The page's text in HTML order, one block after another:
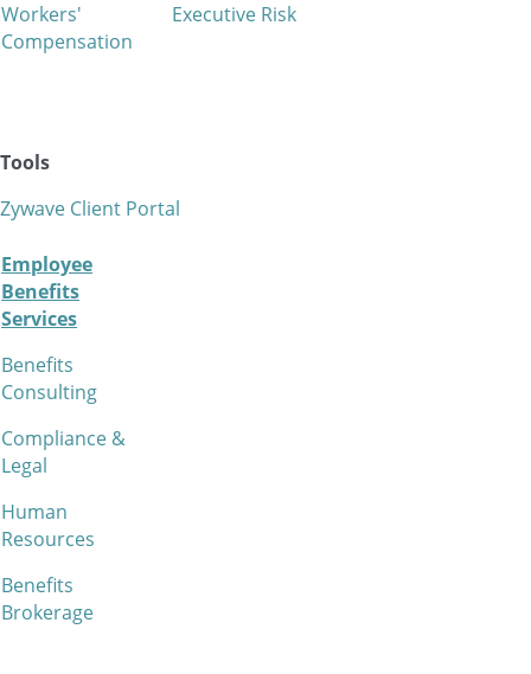
Workers'
Compensation
Executive Risk
Tools
Zywave Client Portal
Employee
Benefits
Services
Benefits
Consulting
Compliance &
Legal
Human
Resources
Benefits
Brokerage